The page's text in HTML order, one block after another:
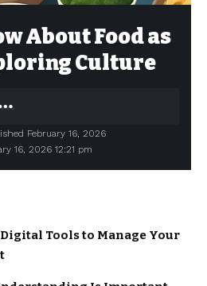
About Food as
Culture
16, 2026 12:21 pm
February 16, 2026
Digital Tools to Manage Your